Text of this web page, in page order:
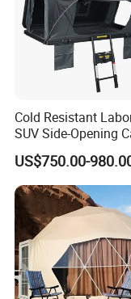
Cold Resistant
SUV Side-Opening
Top Tent
US$750.00-